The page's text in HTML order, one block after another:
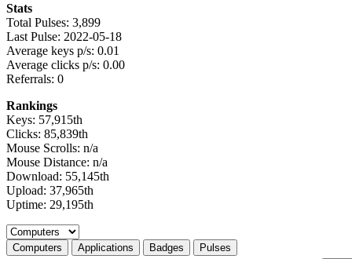
Stats
Total Pulses: 3,899
Last Pulse: 2022-05-18
Average keys p/s: 0.01
Average clicks p/s: 0.00
Referrals: 0
Rankings
Keys: 57,915th
Clicks: 85,839th
Mouse Scrolls: n/a
Mouse Distance: n/a
Download: 55,145th
Upload: 37,965th
Uptime: 29,195th
Select a tab
Computers Applications Badges Pulses